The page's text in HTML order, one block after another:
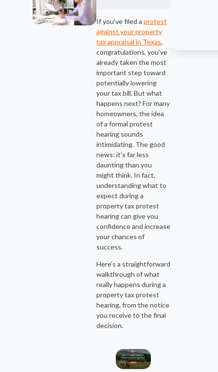
If you’ve filed a protest
against your property
tax appraisal in Texas,
congratulations, you’ve
already taken the most
important step toward
potentially lowering
your tax bill. But what
happens next? For many
homeowners, the idea
of a formal protest
hearing sounds
intimidating. The good
news: it’s far less
daunting than you
might think. In fact,
understanding what to
expect during a
property tax protest
hearing can give you
confidence and increase
your chances of
success.
Here’s a straightforward
walkthrough of what
really happens during a
property tax protest
hearing, from the notice
you receive to the final
decision.